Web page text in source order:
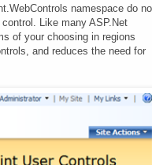
namespace do
Like many ASP.Net
of your choosing in regions
and reduces the need for